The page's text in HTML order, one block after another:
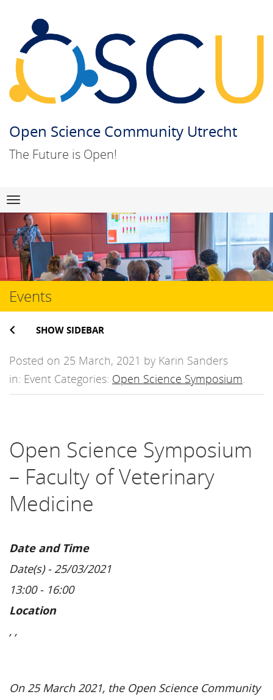
Open Science Community Utrecht
The Future is Open!
Skip
to
content
Navigation
Events
SHOW SIDEBAR
Posted on 25 March, 2021 by Karin Sanders
in: Event Categories: Open Science Symposium
Open Science Symposium
– Faculty of Veterinary
Medicine
Date and Time
Date(s) - 25/03/2021
13:00 - 16:00
Location
, ,
On 25 March 2021, the Open Science Community